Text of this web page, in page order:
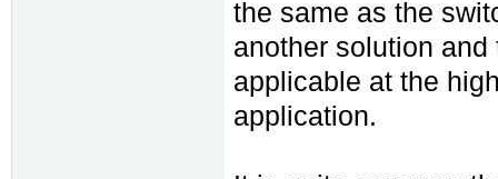
the same as the
another solution
applicable at the
application.